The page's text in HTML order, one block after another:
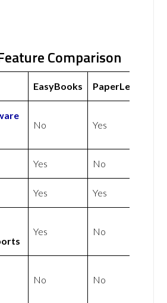
Comparison
EasyBooks PaperLess
No Yes
Yes No
Yes Yes
Yes No
No No